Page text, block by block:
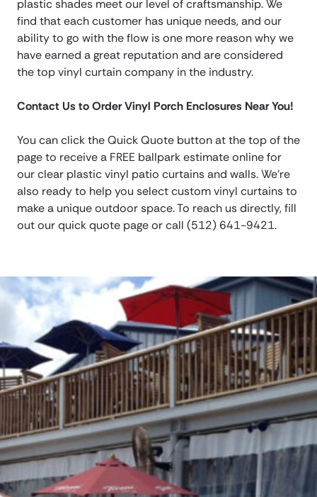
plastic shades meet our level of craftsmanship. We
find that each customer has unique needs, and our
ability to go with the flow is one more reason why we
have earned a great reputation and are considered
the top vinyl curtain company in the industry.
Contact Us to Order Vinyl Porch Enclosures Near You!
You can click the Quick Quote button at the top of the
page to receive a FREE ballpark estimate online for
our clear plastic vinyl patio curtains and walls. We’re
also ready to help you select custom vinyl curtains to
make a unique outdoor space. To reach us directly, fill
out our quick quote page or call (512) 641-9421.